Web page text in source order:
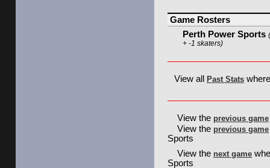
Game Rosters
Perth Power Sports
+ -1 skaters)
View all Past Stats
View the previous game
View the previous game
Sports
View the next game
Sports